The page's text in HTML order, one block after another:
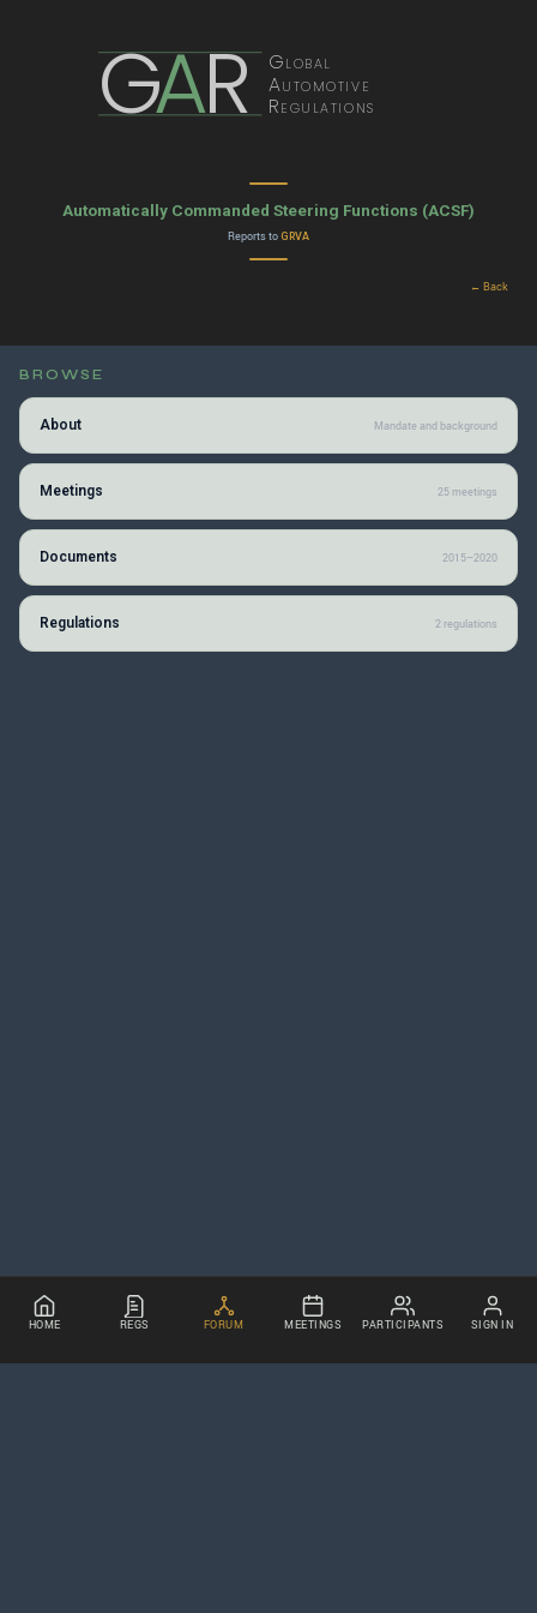
GAR Global
Automotive
Regulations
Automatically Commanded Steering Functions (ACSF)
Reports to GRVA
← Back
BROWSE
About Mandate and background
Meetings 25 meetings
Documents 2015–2020
Regulations 2 regulations
HOME REGS FORUM MEETINGS PARTICIPANTS SIGN IN